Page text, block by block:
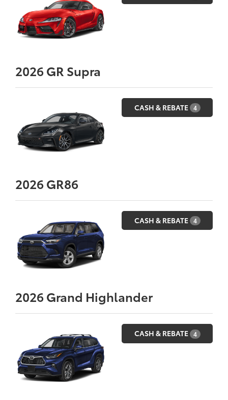
2026GR Supra
CASH & REBATE 4
2026GR86
CASH & REBATE 4
2026Grand Highlander
CASH & REBATE 4